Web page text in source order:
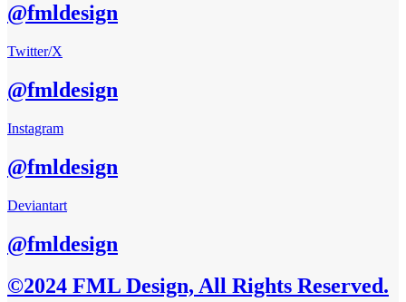
@fmldesign
Twitter/X
@fmldesign
Instagram
@fmldesign
Deviantart
@fmldesign
©2024 FML Design, All Rights Reserved.